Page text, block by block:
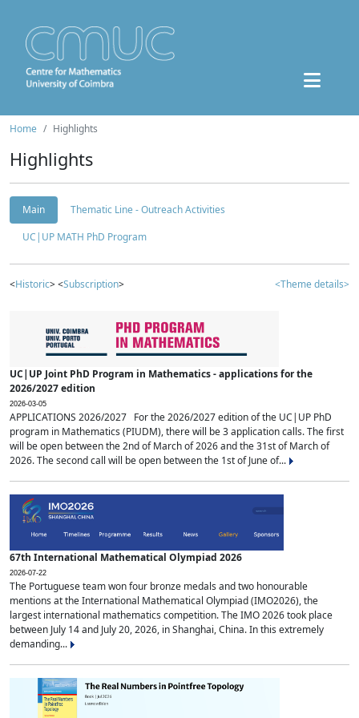
Home Highlights
Highlights
Main
Thematic Line - Outreach Activities
UC|UP MATH PhD Program
<Historic> <Subscription> <Theme details>
UC|UP Joint PhD Program in Mathematics - applications for the
2026/2027 edition
2026-03-05
APPLICATIONS 2026/2027 For the 2026/2027 edition of the UC|UP PhD
program in Mathematics (PIUDM), there will be 3 application calls. The first
will be open between the 2nd of March of 2026 and the 31st of March of
2026. The second call will be open between the 1st of June of...
67th International Mathematical Olympiad 2026
2026-07-22
The Portuguese team won four bronze medals and two honourable
mentions at the International Mathematical Olympiad (IMO2026), the
largest international mathematics competition. The IMO 2026 took place
between July 14 and July 20, 2026, in Shanghai, China. In this extremely
demanding...